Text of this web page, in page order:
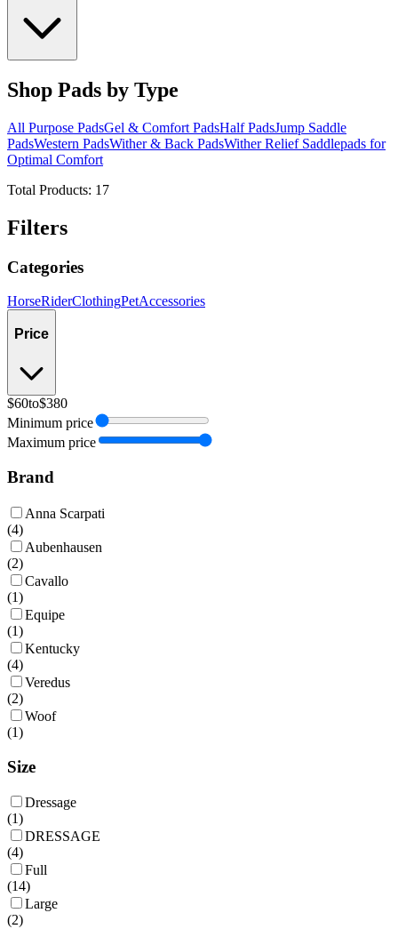
Shop Pads by Type
All Purpose PadsGel & Comfort PadsHalf PadsJump Saddle
PadsWestern PadsWither & Back PadsWither Relief Saddlepads for
Optimal Comfort
Total Products: 17
Filters
Categories
HorseRiderClothingPetAccessories
Price
$60to$380
Minimum price
Maximum price
Brand
Anna Scarpati
(4)
Aubenhausen
(2)
Cavallo
(1)
Equipe
(1)
Kentucky
(4)
Veredus
(2)
Woof
(1)
Size
Dressage
(1)
DRESSAGE
(4)
Full
(14)
Large
(2)